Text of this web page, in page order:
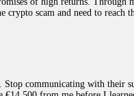
scam and need to reach
communicating with their